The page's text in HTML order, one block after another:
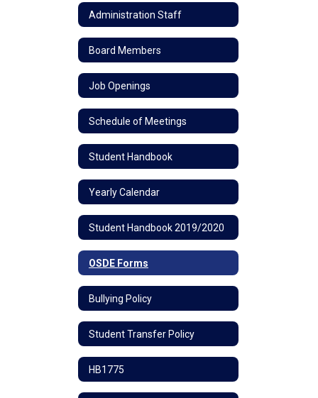
Administration Staff
Board Members
Job Openings
Schedule of Meetings
Student Handbook
Yearly Calendar
Student Handbook 2019/2020
OSDE Forms
Bullying Policy
Student Transfer Policy
HB1775